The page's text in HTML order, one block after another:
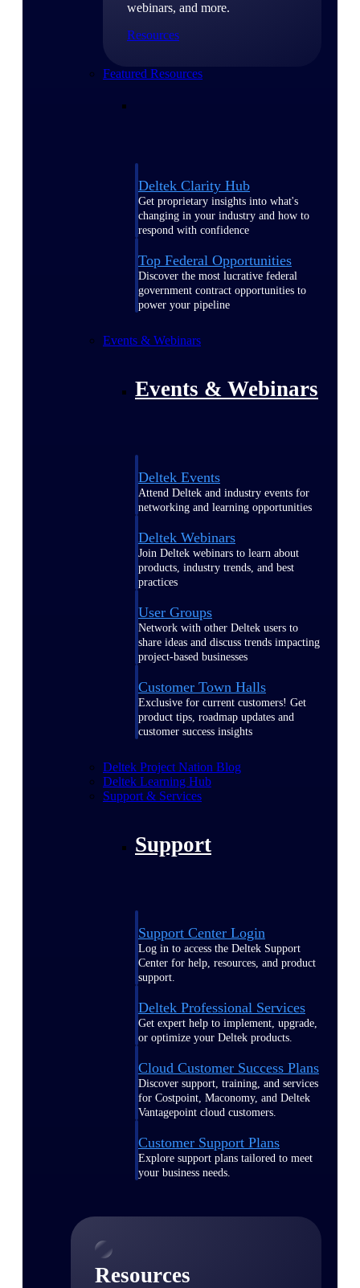
webinars, and more.
Resources
Featured Resources
Deltek Clarity Hub
Get proprietary insights into what's
changing in your industry and how to
respond with confidence
Top Federal Opportunities
Discover the most lucrative federal
government contract opportunities to
power your pipeline
Events & Webinars
Events & Webinars
Deltek Events
Attend Deltek and industry events for
networking and learning opportunities
Deltek Webinars
Join Deltek webinars to learn about
products, industry trends, and best
practices
User Groups
Network with other Deltek users to
share ideas and discuss trends impacting
project-based businesses
Customer Town Halls
Exclusive for current customers! Get
product tips, roadmap updates and
customer success insights
Deltek Project Nation Blog
Deltek Learning Hub
Support & Services
Support
Support Center Login
Log in to access the Deltek Support
Center for help, resources, and product
support.
Deltek Professional Services
Get expert help to implement, upgrade,
or optimize your Deltek products.
Cloud Customer Success Plans
Discover support, training, and services
for Costpoint, Maconomy, and Deltek
Vantagepoint cloud customers.
Customer Support Plans
Explore support plans tailored to meet
your business needs.
Resources